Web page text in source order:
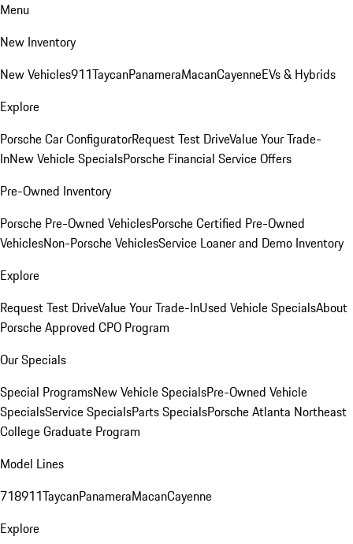
Menu
New Inventory
New Vehicles911TaycanPanameraMacanCayenneEVs & Hybrids
Explore
Porsche Car ConfiguratorRequest Test DriveValue Your Trade-
InNew Vehicle SpecialsPorsche Financial Service Offers
Pre-Owned Inventory
Porsche Pre-Owned VehiclesPorsche Certified Pre-Owned
VehiclesNon-Porsche VehiclesService Loaner and Demo Inventory
Explore
Request Test DriveValue Your Trade-InUsed Vehicle SpecialsAbout
Porsche Approved CPO Program
Our Specials
Special ProgramsNew Vehicle SpecialsPre-Owned Vehicle
SpecialsService SpecialsParts SpecialsPorsche Atlanta Northeast
College Graduate Program
Model Lines
718911TaycanPanameraMacanCayenne
Explore